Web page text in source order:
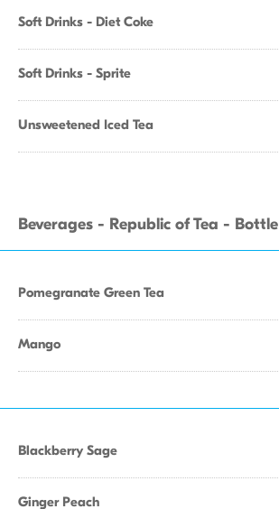
Soft Drinks - Diet Coke
Soft Drinks - Sprite
Unsweetened Iced Tea
Beverages - Republic of Tea - Bottle
Pomegranate Green Tea
Mango
Blackberry Sage
Ginger Peach